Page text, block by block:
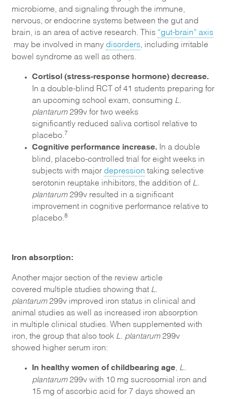
microbiome, and signaling through the immune,
nervous, or endocrine systems between the gut and
brain, is an area of active research. This “gut-brain” axis
may be involved in many disorders , including irritable
bowel syndrome as well as others.
Cortisol (stress-response hormone) decrease.
In a double-blind RCT of 41 students preparing for
an upcoming school exam, consuming L.
plantarum 299v for two weeks
significantly reduced saliva cortisol relative to
placebo. 7
Cognitive performance increase. In a double
blind, placebo-controlled trial for eight weeks in
subjects with major depression taking selective
serotonin reuptake inhibitors, the addition of L.
plantarum 299v resulted in a significant
improvement in cognitive performance relative to
placebo. 8
Iron absorption:
Another major section of the review article
covered multiple studies showing that L.
plantarum 299v improved iron status in clinical and
animal studies as well as increased iron absorption
in multiple clinical studies. When supplemented with
iron, the group that also took L. plantarum 299v
showed higher serum iron:
In healthy women of childbearing age, L.
plantarum 299v with 10 mg sucrosomial iron and
15 mg of ascorbic acid for 7 days showed an